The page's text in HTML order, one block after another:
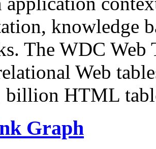
knowledge
The WDC Web
Web
billion HTML
Graph